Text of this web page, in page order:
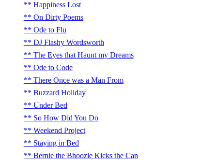
Happiness Lost
On Dirty Poems
Ode to Flu
DJ Flashy Wordsworth
The Eyes that Haunt my Dreams
Ode to Code
There Once was a Man From
Buzzard Holiday
Under Bed
So How Did You Do
Weekend Project
Staying in Bed
Bernie the Bhoozle Kicks the Can